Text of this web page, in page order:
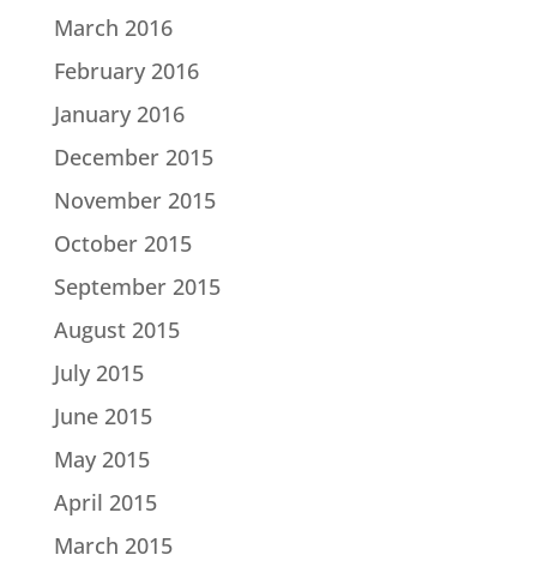
March 2016
February 2016
January 2016
December 2015
November 2015
October 2015
September 2015
August 2015
July 2015
June 2015
May 2015
April 2015
March 2015